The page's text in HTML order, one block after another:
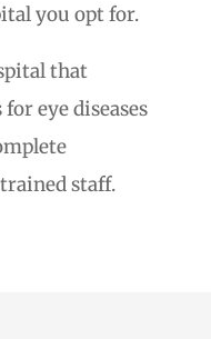
you opt for.
that
eye diseases
staff.